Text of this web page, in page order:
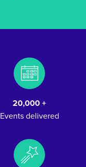
20,000 +
Events delivered